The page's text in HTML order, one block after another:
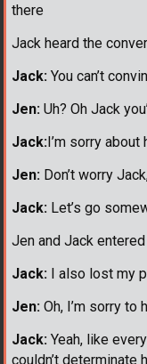
there
Jack heard the
Jack: You can’t
Jen: Uh? Oh Jack
Jack: I’m sorry
Jen: Don’t worry
Jack: Let’s go
Jen and Jack
Jack: I also lost my
Jen: Oh, I’m sorry to
Jack: Yeah, like
couldn’t determinate